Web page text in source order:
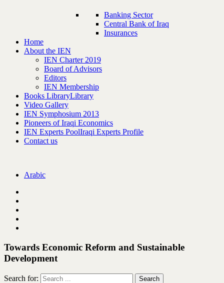
Banking Sector
Central Bank of Iraq
Insurances
Home
About the IEN
IEN Charter 2019
Board of Advisors
Editors
IEN Membership
Books LibraryLibrary
Video Gallery
IEN Symphosium 2013
Pioneers of Iraqi Economics
IEN Experts PoolIraqi Experts Profile
Contact us
Arabic
Towards Economic Reform and Sustainable
Development
Search for: